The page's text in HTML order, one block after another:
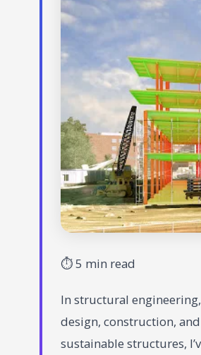
⏱ 5 min read
In structural
design, construction,
sustainable structures,